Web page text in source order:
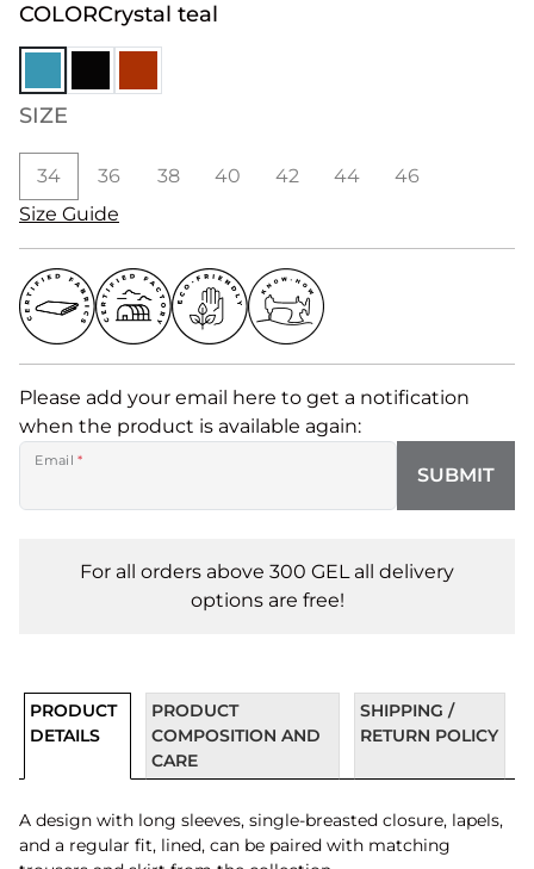
COLORCrystal teal
SIZE
34 36 38 40 42 44
46
Size Guide
Please add your email here to get a notification
when the product is available again:
Email *
SUBMIT
For all orders above 300 GEL all delivery
options are free!
PRODUCT
DETAILS
PRODUCT
COMPOSITION AND
CARE
SHIPPING /
RETURN POLICY
A design with long sleeves, single-breasted closure, lapels,
and a regular fit, lined, can be paired with matching